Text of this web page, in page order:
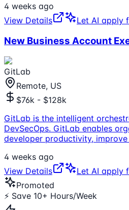
4 weeks ago
View Details
Let AI apply
New Business Account
GitLab
Remote, US
$76k - $128k
GitLab is the intelligent
DevSecOps. GitLab enables
developer productivity,
4 weeks ago
View Details
Let AI apply
Promoted
⚡ Save 10+ Hours/Week